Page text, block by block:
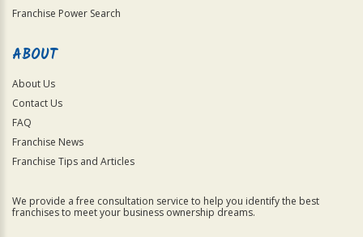
Franchise Power Search
ABOUT
About Us
Contact Us
FAQ
Franchise News
Franchise Tips and Articles
We provide a free consultation service to help you identify the best
franchises to meet your business ownership dreams.